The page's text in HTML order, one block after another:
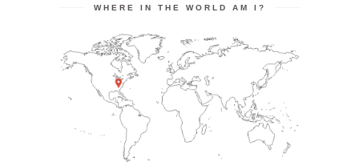
WHERE IN THE WORLD AM I?